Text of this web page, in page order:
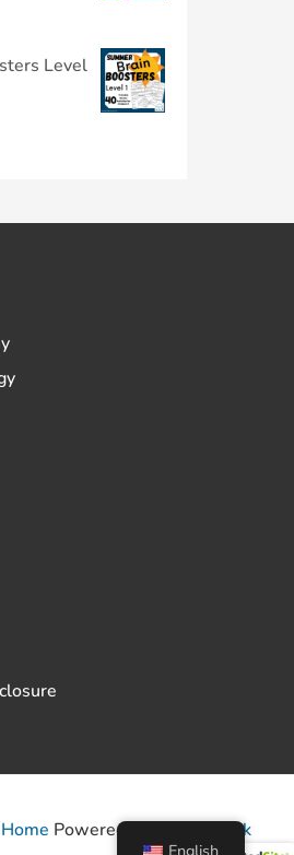
Level
Powered by ThemeHunk
English